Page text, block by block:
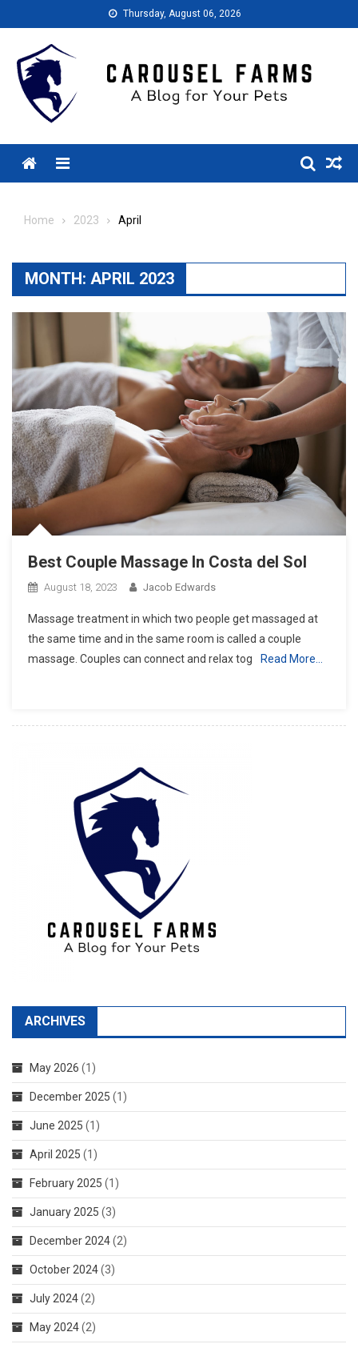
to
content
Thursday, August 06, 2026
Menu
Home 2023 April
MONTH: APRIL 2023
Best Couple Massage In Costa del Sol
August 18, 2023 Jacob Edwards
Massage treatment in which two people get massaged at
the same time and in the same room is called a couple
massage. Couples can connect and relax tog
Read More…
ARCHIVES
May 2026 (1)
December 2025 (1)
June 2025 (1)
April 2025 (1)
February 2025 (1)
January 2025 (3)
December 2024(2)
October 2024(3)
July 2024(2)
May 2024(2)